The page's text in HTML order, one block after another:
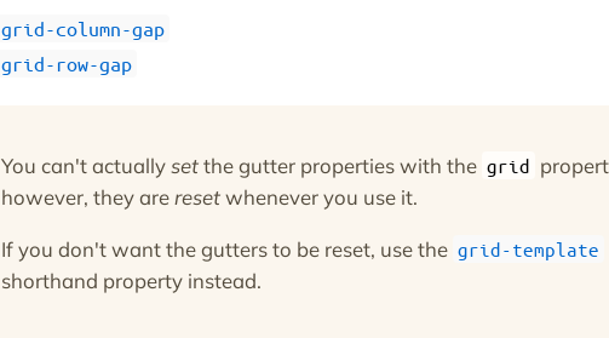
grid-column-gap
grid-row-gap
You can't actuallysetthe gutter properties with the grid
however, they areresetwhenever you use it.
If you don't want the gutters to be reset, use the grid-template
shorthand property instead.